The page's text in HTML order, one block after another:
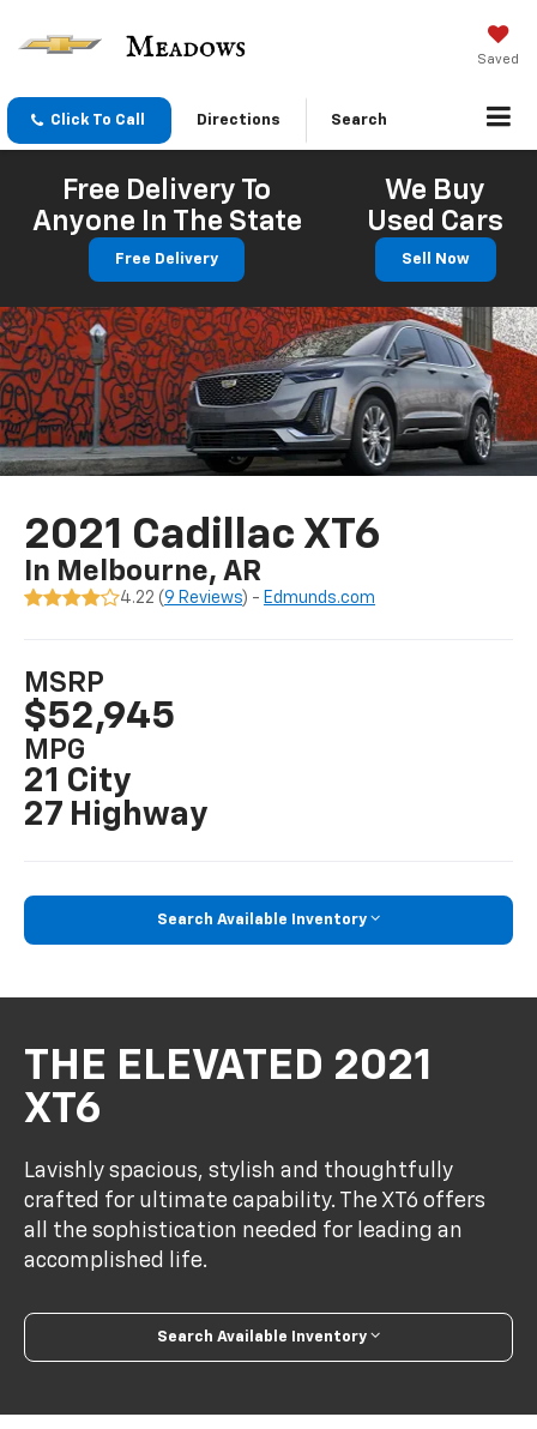
Saved
Click To Call Directions Search
Free Delivery To
Anyone In The State
Free Delivery
We Buy
Used Cars
Sell Now
2021 Cadillac XT6
In Melbourne, AR
4.22 (9 Reviews) - Edmunds.com
MSRP
$52,945
MPG
21 City
27 Highway
Search Available Inventory
THE ELEVATED 2021
XT6
Lavishly spacious, stylish and thoughtfully
crafted for ultimate capability. The XT6 offers
all the sophistication needed for leading an
accomplished life.
Search Available Inventory